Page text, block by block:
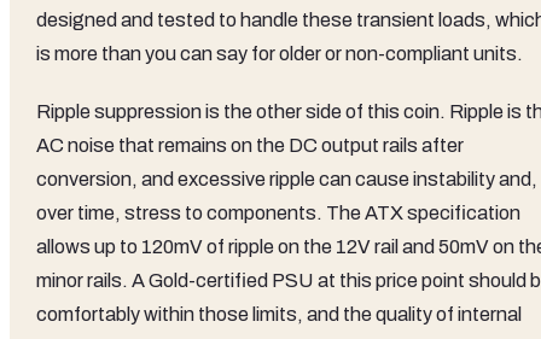
designed and tested to handle these transient loads,
is more than you can say for older or non-compliant units.
Ripple suppression is the other side of this coin. Ripple is
AC noise that remains on the DC output rails after
conversion, and excessive ripple can cause instability and,
over time, stress to components. The ATX specification
allows up to 120mV of ripple on the 12V rail and 50mV on
minor rails. A Gold-certified PSU at this price point should
comfortably within those limits, and the quality of internal